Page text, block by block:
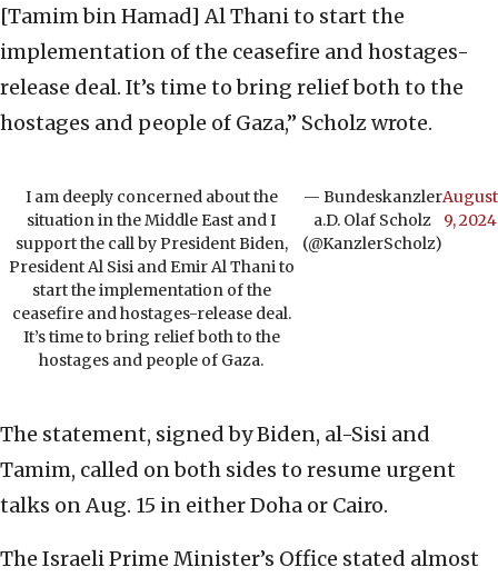
[Tamim bin Hamad] Al Thani to start the
implementation of the ceasefire and hostages-
release deal. It’s time to bring relief both to the
hostages and people of Gaza,” Scholz wrote.
I am deeply concerned about the
situation in the Middle East and I
support the call by President Biden,
President Al Sisi and Emir Al Thani to
start the implementation of the
ceasefire and hostages-release deal.
It’s time to bring relief both to the
hostages and people of Gaza.
— Bundeskanzler
a.D. Olaf Scholz
(@KanzlerScholz)
August
9, 2024
The statement, signed by Biden, al-Sisi and
Tamim, called on both sides to resume urgent
talks on Aug. 15 in either Doha or Cairo.
The Israeli Prime Minister’s Office stated almost